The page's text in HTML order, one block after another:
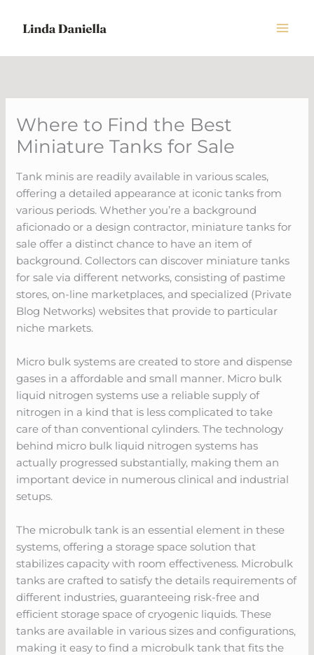
Where to Find the Best
Miniature Tanks for Sale
Tank minis are readily available in various scales,
offering a detailed appearance at iconic tanks from
various periods. Whether you’re a background
aficionado or a design contractor, miniature tanks for
sale offer a distinct chance to have an item of
background. Collectors can discover miniature tanks
for sale via different networks, consisting of pastime
stores, on-line marketplaces, and specialized (Private
Blog Networks) websites that provide to particular
niche markets.
Micro bulk systems are created to store and dispense
gases in a affordable and small manner. Micro bulk
liquid nitrogen systems use a reliable supply of
nitrogen in a kind that is less complicated to take
care of than conventional cylinders. The technology
behind micro bulk liquid nitrogen systems has
actually progressed substantially, making them an
important device in numerous clinical and industrial
setups.
The microbulk tank is an essential element in these
systems, offering a storage space solution that
stabilizes capacity with room effectiveness. Microbulk
tanks are crafted to satisfy the details requirements of
different industries, guaranteeing risk-free and
efficient storage space of cryogenic liquids. These
tanks are available in various sizes and configurations,
making it easy to find a microbulk tank that fits the